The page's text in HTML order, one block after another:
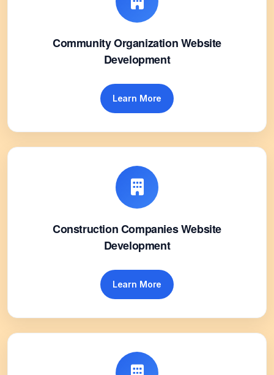
Community Organization Website
Development
Learn More
Construction Companies Website
Development
Learn More